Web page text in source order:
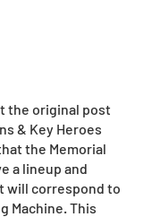
the original post
& Key Heroes
the Memorial
a lineup and
will correspond to
Machine. This